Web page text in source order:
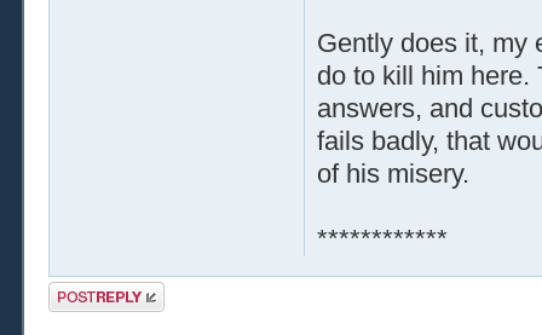
Gently does it, my
do to kill him here.
answers, and
fails badly, that
of his misery.
************
Post a reply